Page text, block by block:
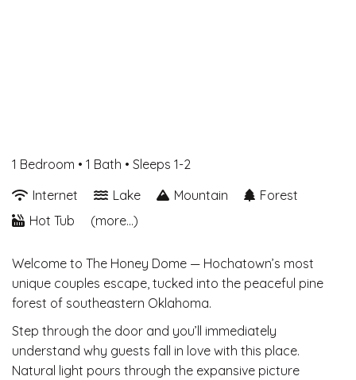
1 Bedroom • 1 Bath • Sleeps 1-2
Internet
Lake Mountain
Forest
Hot Tub
(more...)
Welcome to The Honey Dome — Hochatown’s most
unique couples escape, tucked into the peaceful pine
forest of southeastern Oklahoma.
Step through the door and you’ll immediately
understand why guests fall in love with this place.
Natural light pours through the expansive picture